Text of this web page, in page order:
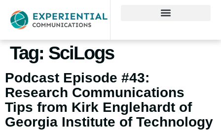
Tag: SciLogs
Podcast Episode #43:
Research Communications
Tips from Kirk Englehardt of
Georgia Institute of Technology